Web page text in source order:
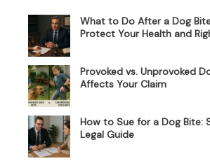
What to Do After a Dog
Protect Your Health and
Provoked vs. Unprovoked
Affects Your Claim
How to Sue for a Dog
Legal Guide